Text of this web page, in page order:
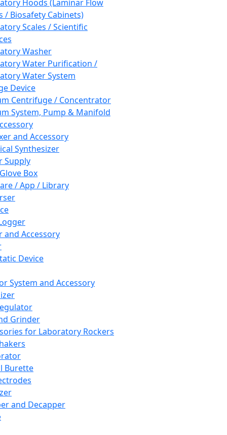
Hoods (Laminar Flow
/ Biosafety Cabinets)
Scales / Scientific
Washer
Water Purification /
Water System
Device
Centrifuge / Concentrator
System, Pump & Manifold
and Accessory
Synthesizer
Supply
Box
/ App / Library
and Accessory
Device
System and Accessory
Grinder
for Laboratory Rockers
Burette
and Decapper